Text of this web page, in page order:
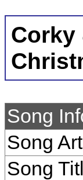
Corky
Song
Song
Song